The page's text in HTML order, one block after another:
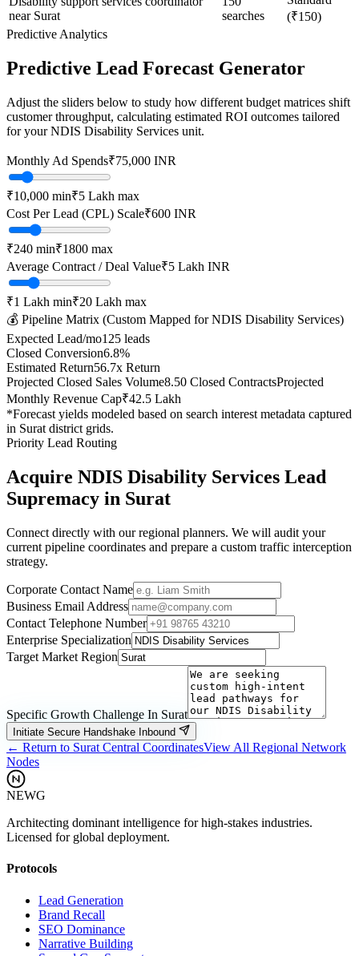
near Surat
searches
(₹150)
Predictive Analytics
Predictive Lead Forecast Generator
Adjust the sliders below to study how different budget matrices shift
customer throughput, calculating estimated ROI outcomes tailored
for yourNDIS Disability Services unit.
Monthly Ad Spends₹75,000 INR
₹10,000 min₹5 Lakh max
Cost Per Lead (CPL) Scale₹600 INR
₹240 min₹1800 max
Average Contract / Deal Value₹5 Lakh INR
₹1 Lakh min₹20 Lakh max
💰 Pipeline Matrix (Custom Mapped forNDIS Disability Services)
Expected Lead/mo125 leads
Closed Conversion6.8%
Estimated Return56.7x Return
Projected Closed Sales Volume8.50 Closed ContractsProjected
Monthly Revenue Cap₹42.5 Lakh
*Forecast yields modeled based on search interest metadata captured
in Surat district grids.
Priority Lead Routing
Acquire NDIS Disability Services Lead
Supremacy in Surat
Connect directly with our regional planners. We will audit your
current pipeline coordinates and prepare a custom traffic interception
strategy.
Corporate Contact Name
Business Email Address
Contact Telephone Number
Enterprise Specialization
Target Market Region
Specific Growth Challenge In Surat
Initiate Secure Handshake Inbound
← Return to Surat Central CoordinatesView All Regional Network
Nodes
NEWG
Architecting dominant intelligence for high-stakes industries.
Licensed for global deployment.
Protocols
Lead Generation
Brand Recall
SEO Dominance
Narrative Building